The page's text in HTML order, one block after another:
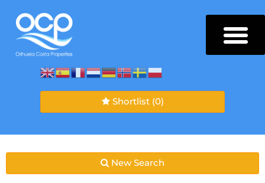
Shortlist (0)
New Search